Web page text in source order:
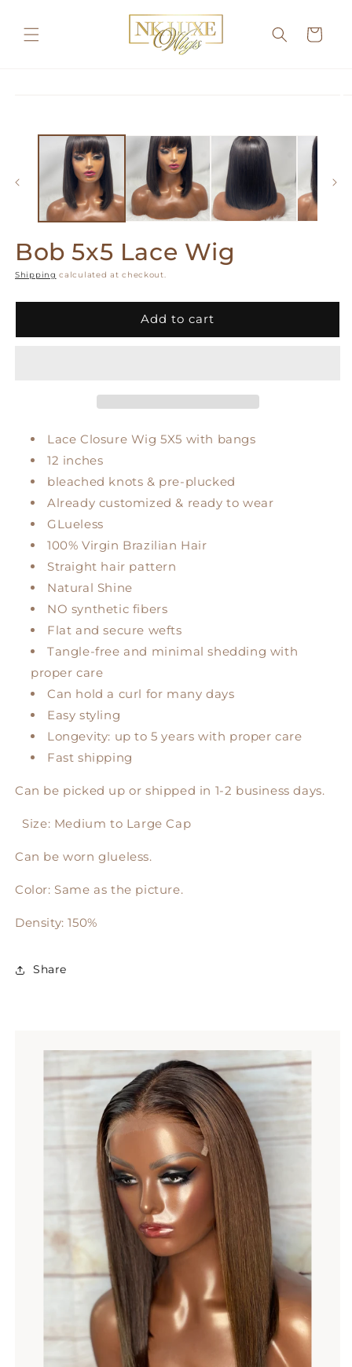
content
Cart
Bob 5x5 Lace Wig
Shipping calculated at checkout.
Add to cart
Lace Closure Wig 5X5 with bangs
12 inches
bleached knots & pre-plucked
Already customized & ready to wear
GLueless
100% Virgin Brazilian Hair
Straight hair pattern
Natural Shine
NO synthetic fibers
Flat and secure wefts
Tangle-free and minimal shedding with
proper care
Can hold a curl for many days
Easy styling
Longevity: up to 5 years with proper care
Fast shipping
Can be picked up or shipped in 1-2 business days.
Size: Medium to Large Cap
Can be worn glueless.
Color: Same as the picture.
Density: 150%
Share